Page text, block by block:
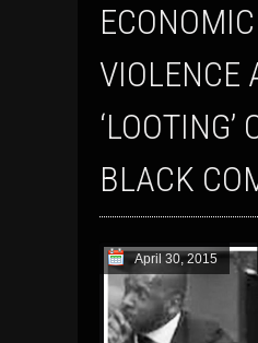
ECONOMIC
VIOLENCE
‘LOOTING’
BLACK
April 30, 2015